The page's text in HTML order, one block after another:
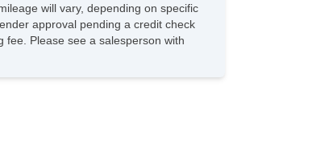
will vary, depending on specific
approval pending a credit check
fee. Please see a salesperson with